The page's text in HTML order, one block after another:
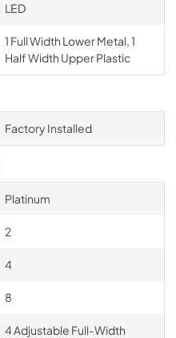
LED
1 Full Width Lower Metal, 1
Half Width Upper Plastic
Factory Installed
Platinum
2
4
8
4 Adjustable Full-Width